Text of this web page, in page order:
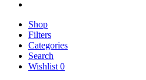
Shop
Filters
Categories
Search
Wishlist 0